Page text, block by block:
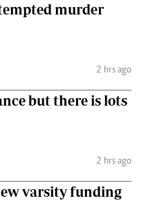
murder
2 hrs ago
but there is lots
2 hrs ago
varsity funding